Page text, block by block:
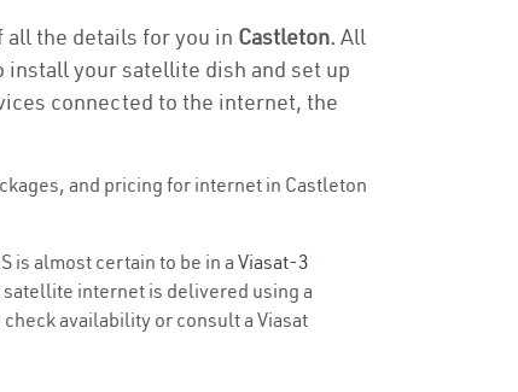
the details for you in Castleton. All
your satellite dish and set up
connected to the internet, the
and pricing for internet in Castleton
is almost certain to be in a Viasat-3
internet is delivered using a
availability or consult a Viasat